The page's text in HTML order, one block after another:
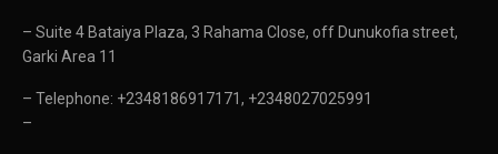
– Suite 4 Bataiya Plaza, 3 Rahama Close, off Dunukofia street,
Garki Area 11
– Telephone: +2348186917171, +2348027025991
–